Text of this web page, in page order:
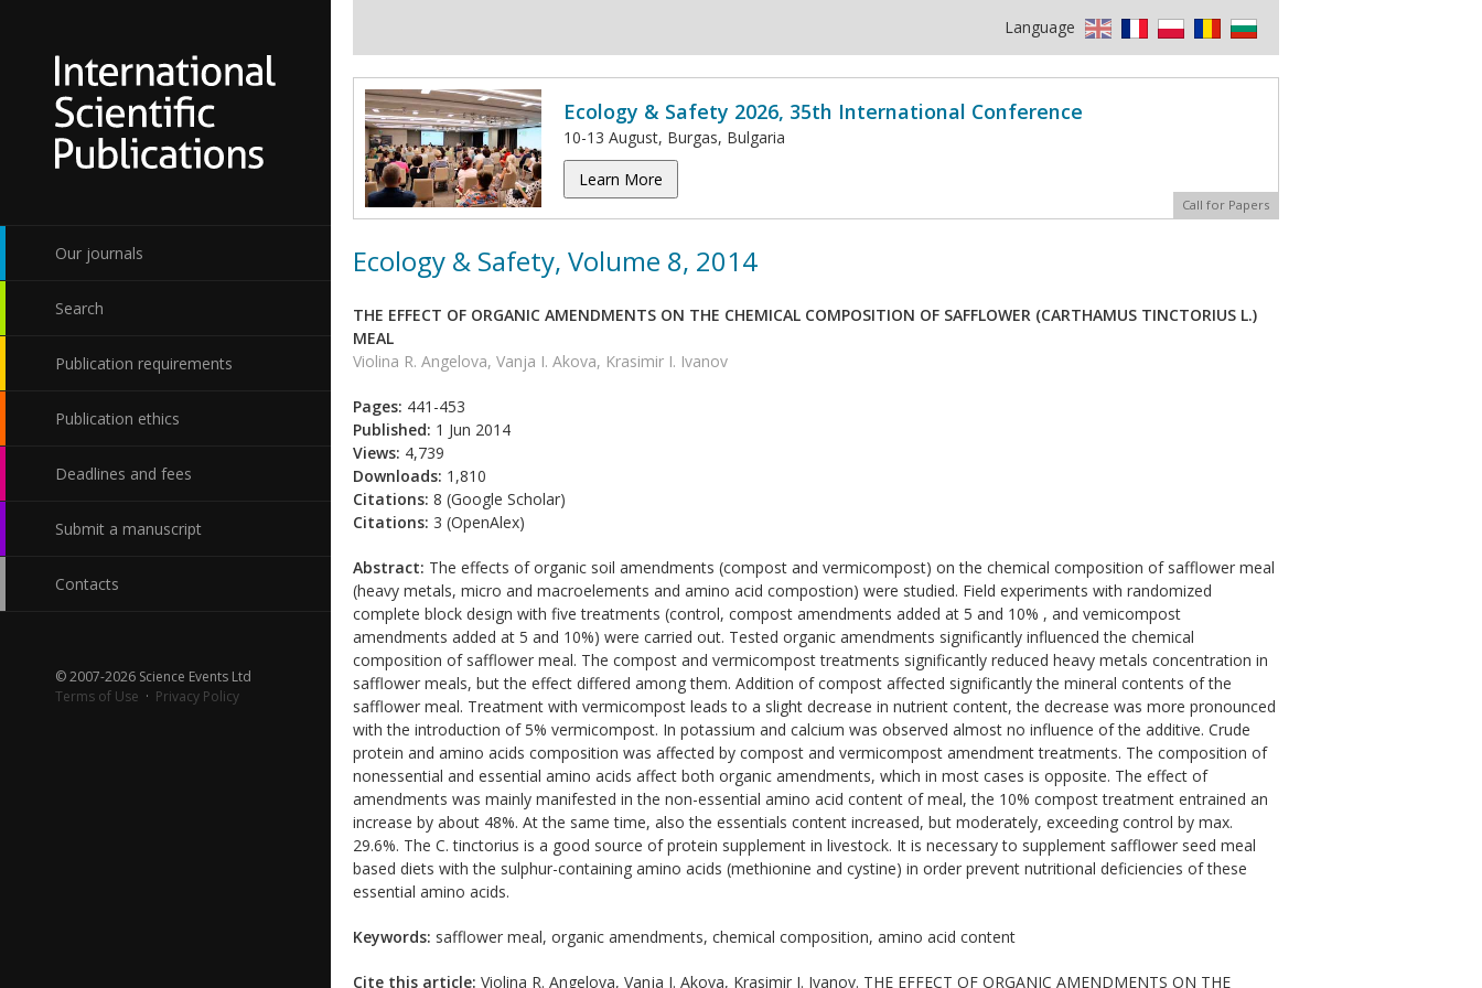
Our journals
Search
Publication requirements
Publication ethics
Deadlines and fees
Submit a manuscript
Contacts
© 2007-2026 Science Events Ltd
Terms of Use · Privacy Policy
Language
Ecology & Safety 2026, 35th International Conference
10-13 August, Burgas, Bulgaria
Learn More
Call for Papers
Ecology & Safety, Volume 8, 2014
THE EFFECT OF ORGANIC AMENDMENTS ON THE CHEMICAL COMPOSITION OF SAFFLOWER (CARTHAMUS TINCTORIUS L.)
MEAL
Violina R. Angelova, Vanja I. Akova, Krasimir I. Ivanov
Pages: 441-453
Published: 1 Jun 2014
Views: 4,739
Downloads: 1,810
Citations: 8 (Google Scholar)
Citations: 3 (OpenAlex)
Abstract: The effects of organic soil amendments (compost and vermicompost) on the chemical composition of safflower meal
(heavy metals, micro and macroelements and amino acid compostion) were studied. Field experiments with randomized
complete block design with five treatments (control, compost amendments added at 5 and 10% , and vemicompost
amendments added at 5 and 10%) were carried out. Tested organic amendments significantly influenced the chemical
composition of safflower meal. The compost and vermicompost treatments significantly reduced heavy metals concentration in
safflower meals, but the effect differed among them. Addition of compost affected significantly the mineral contents of the
safflower meal. Treatment with vermicompost leads to a slight decrease in nutrient content, the decrease was more pronounced
with the introduction of 5% vermicompost. In potassium and calcium was observed almost no influence of the additive. Crude
protein and amino acids composition was affected by compost and vermicompost amendment treatments. The composition of
nonessential and essential amino acids affect both organic amendments, which in most cases is opposite. The effect of
amendments was mainly manifested in the non-essential amino acid content of meal, the 10% compost treatment entrained an
increase by about 48%. At the same time, also the essentials content increased, but moderately, exceeding control by max.
29.6%. The C. tinctorius is a good source of protein supplement in livestock. It is necessary to supplement safflower seed meal
based diets with the sulphur-containing amino acids (methionine and cystine) in order prevent nutritional deficiencies of these
essential amino acids.
Keywords: safflower meal, organic amendments, chemical composition, amino acid content
Cite this article: Violina R. Angelova, Vanja I. Akova, Krasimir I. Ivanov. THE EFFECT OF ORGANIC AMENDMENTS ON THE